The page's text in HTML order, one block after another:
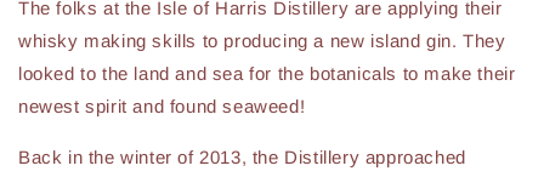
The folks at the Isle of Harris Distillery are applying their
whisky making skills to producing a new island gin. They
looked to the land and sea for the botanicals to make their
newest spirit and found seaweed!
Back in the winter of 2013, the Distillery approached